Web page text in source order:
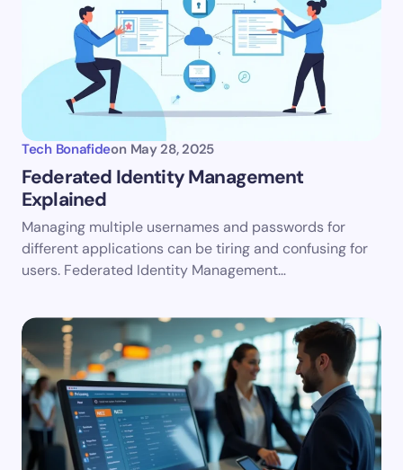
Your Comment *
Email *
Save my name and email in this browser for the
next time I comment.
Submit Comment
Tech Bonafideon May 28, 2025
Federated Identity Management
Explained
Managing multiple usernames and passwords for
different applications can be tiring and confusing for
users. Federated Identity Management…